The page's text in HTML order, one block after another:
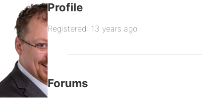
Profile
Registered: 13 years ago
Forums